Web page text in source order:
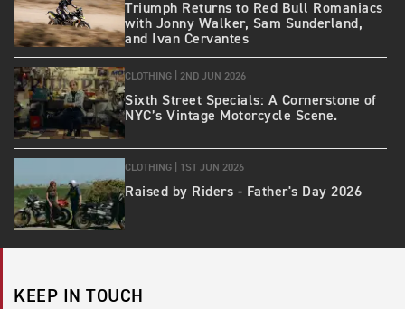
Triumph Returns to Red Bull Romaniacs
with Jonny Walker, Sam Sunderland,
and Ivan Cervantes
CLOTHING | 2ND JUN 2026
Sixth Street Specials: A Cornerstone of
NYC’s Vintage Motorcycle Scene.
CLOTHING | 1ST JUN 2026
Raised by Riders - Father's Day 2026
KEEP IN TOUCH